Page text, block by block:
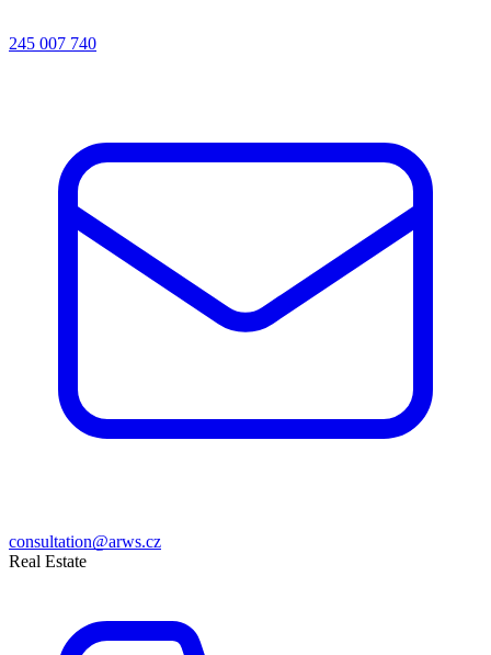
245 007 740
consultation@arws.cz
Real Estate